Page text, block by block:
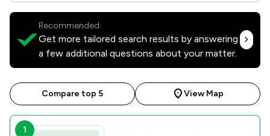
Recommended:
Get more tailored search results by answering
a few additional questions about your matter.
Compare top 5 View Map
1